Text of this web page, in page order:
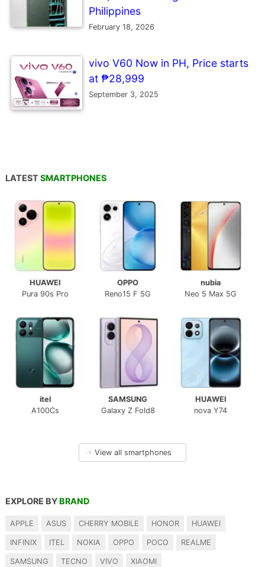
Philippines
February 18, 2026
vivo V60 Now in PH, Price starts
at ₱28,999
September 3, 2025
LATEST SMARTPHONES
HUAWEI
Pura 90s Pro
OPPO
Reno15 F 5G
nubia
Neo 5 Max 5G
itel
A100Cs
SAMSUNG
Galaxy Z Fold8
HUAWEI
nova Y74
→ View all smartphones
EXPLORE BY BRAND
APPLE ASUS CHERRY MOBILE HONOR HUAWEI
INFINIX ITEL NOKIA OPPO POCO REALME
SAMSUNG TECNO VIVO XIAOMI